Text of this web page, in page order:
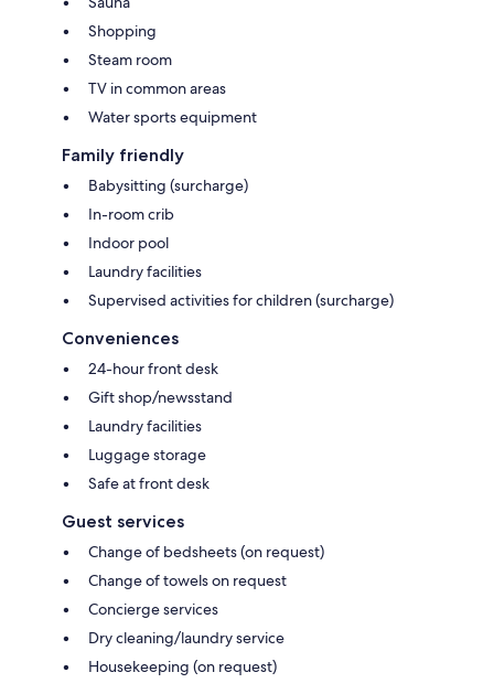
Shopping
Steam room
TV in common areas
Water sports equipment
Family friendly
Babysitting (surcharge)
In-room crib
Indoor pool
Laundry facilities
Supervised activities for children (surcharge)
Conveniences
24-hour front desk
Gift shop/newsstand
Laundry facilities
Luggage storage
Safe at front desk
Guest services
Change of bedsheets (on request)
Change of towels on request
Concierge services
Dry cleaning/laundry service
Housekeeping (on request)